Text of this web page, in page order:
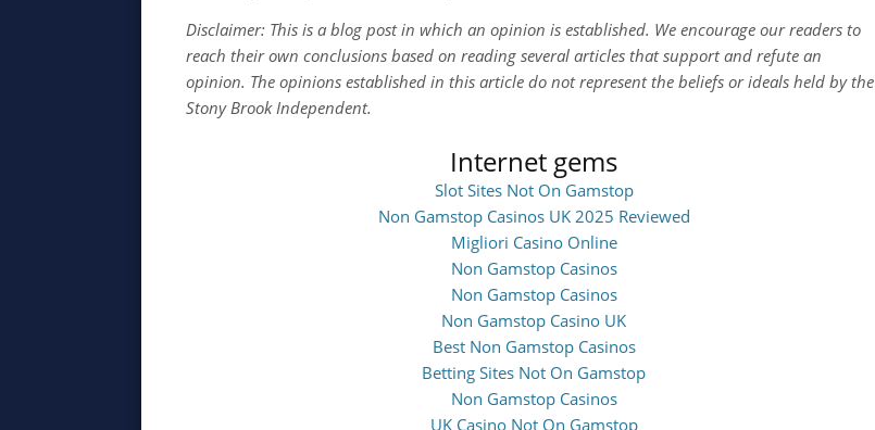
Disclaimer: This is a blog post in which an opinion is established. We encourage our readers to
reach their own conclusions based on reading several articles that support and refute an
opinion. The opinions established in this article do not represent the beliefs or ideals held by the
Stony Brook Independent.
Internet gems
Slot Sites Not On Gamstop
Non Gamstop Casinos UK 2025 Reviewed
Migliori Casino Online
Non Gamstop Casinos
Non Gamstop Casinos
Non Gamstop Casino UK
Best Non Gamstop Casinos
Betting Sites Not On Gamstop
Non Gamstop Casinos
UK Casino Not On Gamstop